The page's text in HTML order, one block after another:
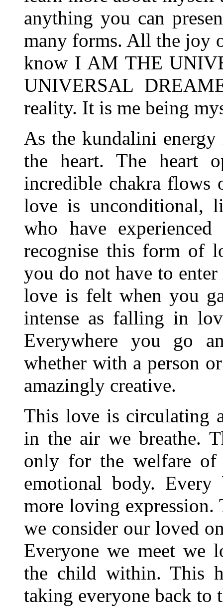
anything you can
many forms. All the joy
know I AM THE
UNIVERSAL
reality. It is me being
As the kundalini energy
the heart. The heart
incredible chakra flows
love is unconditional,
who have
recognise this form of
you do not have to
love is felt when you
intense as falling in
Everywhere you go
whether with a person
amazingly creative.
This love is circulating
in the air we breathe.
only for the welfare of
emotional body.
more loving
we consider our loved
Everyone we meet we
the child within. This
taking everyone back to